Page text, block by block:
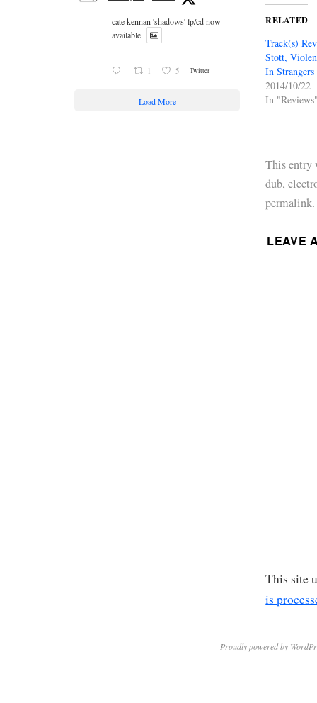
RELATED
Track(s)
Stott,
In Strangers
2014/10/22
In
This entry
dub,
permalink.
LEAVE
This site
is
cate kennan 'shadows' lp/cd now
available.
1 5 Twitter
Load More
Proudly powered by